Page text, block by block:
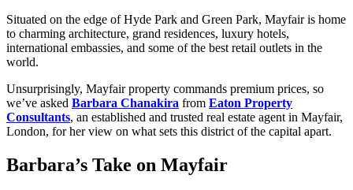
Situated on the edge of Hyde Park and Green Park, Mayfair is home
to charming architecture, grand residences, luxury hotels,
international embassies, and some of the best retail outlets in the
world.
Unsurprisingly, Mayfair property commands premium prices, so
we’ve asked Barbara Chanakira from Eaton Property
Consultants, an established and trusted real estate agent in Mayfair,
London, for her view on what sets this district of the capital apart.
Barbara’s Take on Mayfair